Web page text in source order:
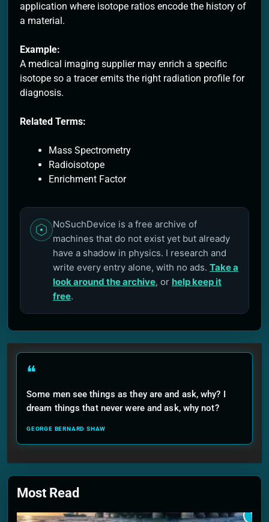
application where isotope ratios encode the history of
a material.
Example:
A medical imaging supplier may enrich a specific
isotope so a tracer emits the right radiation profile for
diagnosis.
Related Terms:
Mass Spectrometry
Radioisotope
Enrichment Factor
NoSuchDevice is a free archive of
machines that do not exist yet but already
have a shadow in physics. I research and
write every entry alone, with no ads. Take a
look around the archive, or help keep it
free.
❝
Some men see things as they are and ask, why? I
dream things that never were and ask, why not?
GEORGE BERNARD SHAW
Most Read
1